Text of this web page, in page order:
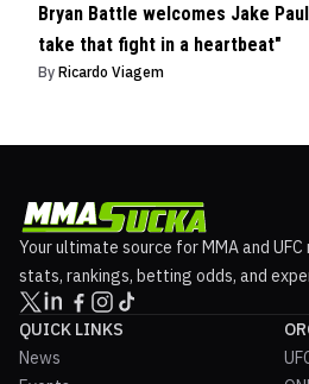
Bryan Battle welcomes Jake
take that fight in a heartbeat"
By Ricardo Viagem
Your ultimate source for MMA and
stats, rankings, betting odds, and
QUICK LINKS
News